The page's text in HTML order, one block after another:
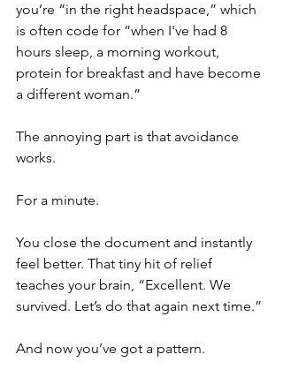
you’re “in the right headspace,” which
is often code for “when I've had 8
hours sleep, a morning workout,
protein for breakfast and have become
a different woman.”
The annoying part is that avoidance
works.
For a minute.
You close the document and instantly
feel better. That tiny hit of relief
teaches your brain, “Excellent. We
survived. Let’s do that again next time.”
And now you’ve got a pattern.